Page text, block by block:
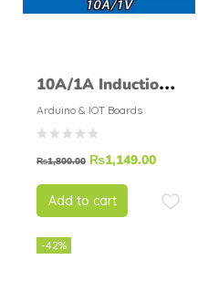
10A/1A Induction
current sensor
SCT-013-010 (1V)
Arduino & IOT Boards
₨1,800.00 ₨1,149.00
Add to cart
-42%